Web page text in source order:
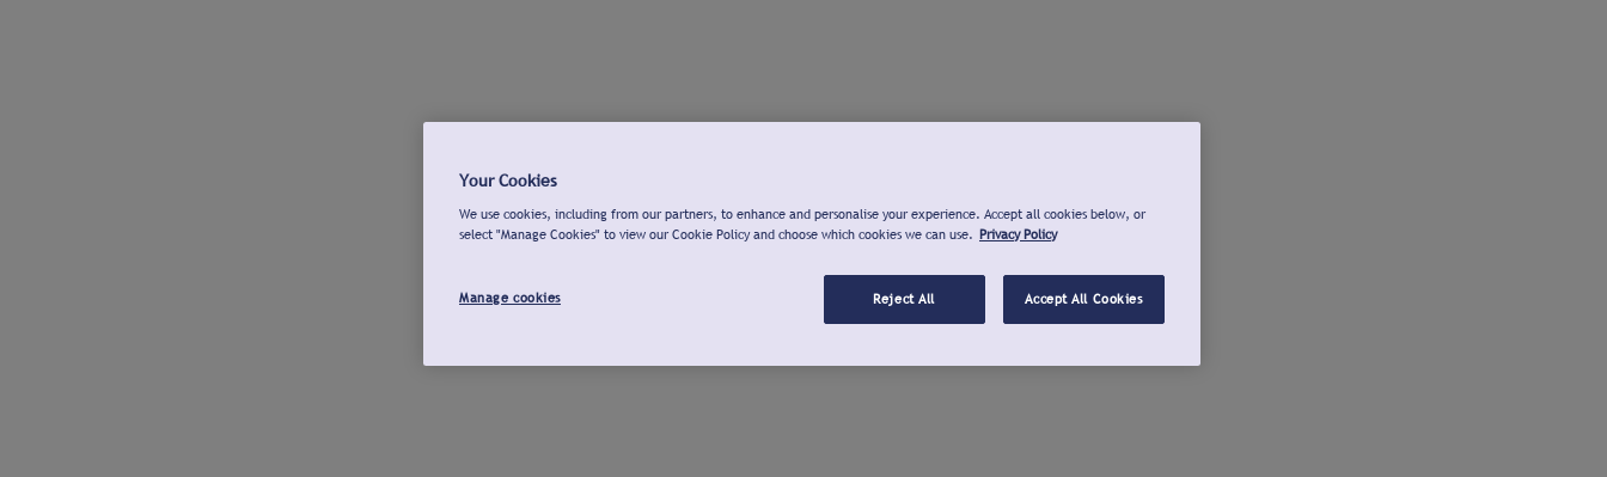
Your Cookies
We use cookies, including from our partners, to enhance and personalise your experience. Accept all cookies below, or
select "Manage Cookies" to view our Cookie Policy and choose which cookies we can use. Privacy Policy
Manage cookies Reject All Accept All Cookies